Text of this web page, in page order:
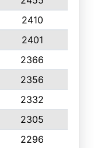
2410
2401
2366
2356
2332
2305
2296